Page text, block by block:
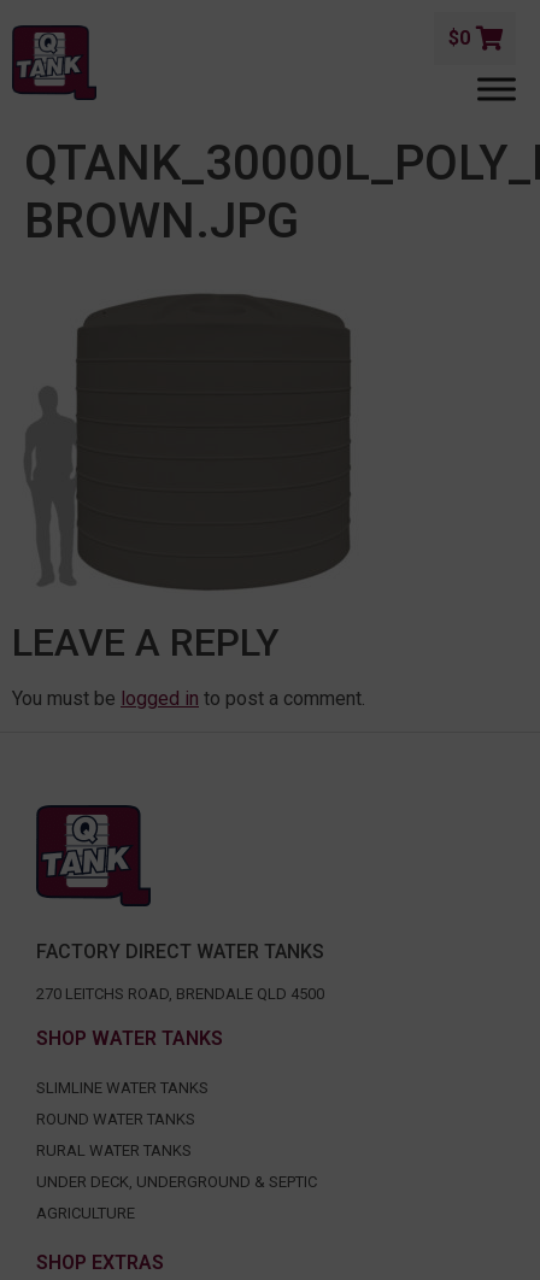
$0
BROWN.JPG
LEAVE A REPLY
You must be logged in to post a comment.
FACTORY DIRECT WATER TANKS
270 LEITCHS ROAD, BRENDALE QLD 4500
SHOP WATER TANKS
SLIMLINE WATER TANKS
ROUND WATER TANKS
RURAL WATER TANKS
UNDER DECK, UNDERGROUND & SEPTIC
AGRICULTURE
SHOP EXTRAS